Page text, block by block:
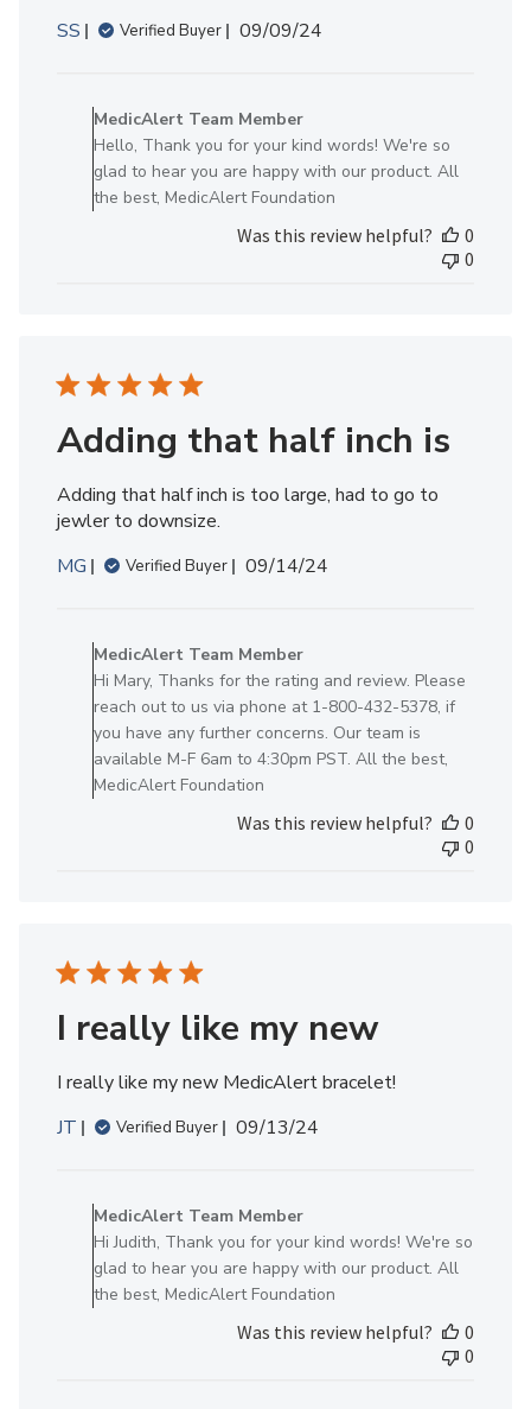
SS
Verified Buyer
Published
09/09/24
by
Store
Owner
on
by
09
2024
MedicAlert Team Member
Hello, Thank you for your kind words! We're so
glad to hear you are happy with our product. All
the best, MedicAlert Foundation
Was this review helpful?
0
0
Adding that half inch is
Adding that half inch is too large, had to go to
jewler to downsize.
MG
Verified Buyer
Published
09/14/24
by
Store
Owner
on
Review
Team
MedicAlert Team Member
Hi Mary, Thanks for the rating and review. Please
reach out to us via phone at 1-800-432-5378, if
you have any further concerns. Our team is
available M-F 6am to 4:30pm PST. All the best,
MedicAlert Foundation
Was this review helpful?
0
0
I really like my new
I really like my new MedicAlert bracelet!
JT
Verified Buyer
Published
09/13/24
by
Store
Owner
on
by
MedicAlert Team Member
Hi Judith, Thank you for your kind words! We're so
glad to hear you are happy with our product. All
the best, MedicAlert Foundation
Was this review helpful?
0
0